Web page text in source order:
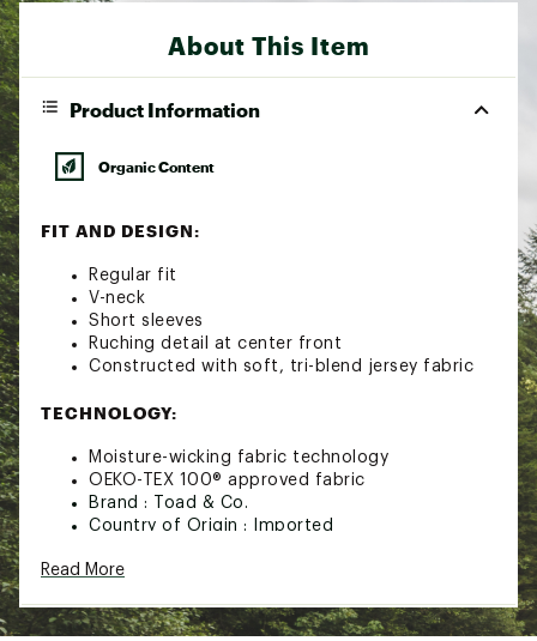
About This Item
Product Information
Organic Content
FIT AND DESIGN:
Regular fit
V-neck
Short sleeves
Ruching detail at center front
Constructed with soft, tri-blend jersey fabric
TECHNOLOGY:
Moisture-wicking fabric technology
OEKO-TEX 100® approved fabric
Brand :
Toad & Co.
Country of Origin : Imported
Elastane
Web ID:21TOAWWRSSSTXXXXXAPT
Read More